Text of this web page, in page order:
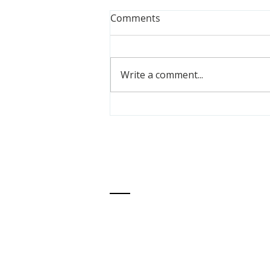
Meet PPM Youth Alumna,
Comments
Write a comment...